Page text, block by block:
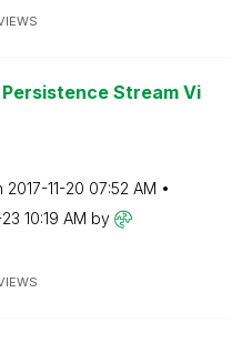
Stream Vi
‎2017-11-20 07:52 AM
10:19 AM by